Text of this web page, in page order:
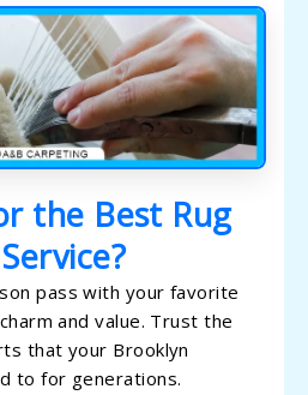
the Best Rug
pass with your favorite
and value. Trust the
that your Brooklyn
to for generations.